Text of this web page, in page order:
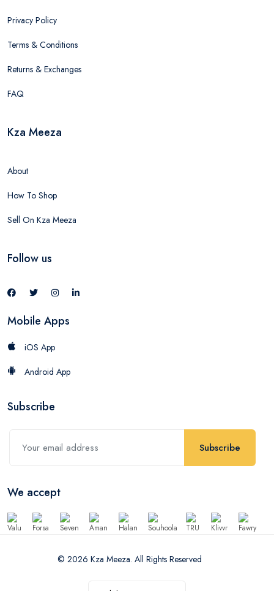
Privacy Policy
Terms & Conditions
Returns & Exchanges
FAQ
Kza Meeza
About
How To Shop
Sell On Kza Meeza
Follow us
Mobile Apps
iOS App
Android App
Subscribe
Subscribe
We accept
© 2026 Kza Meeza. All Rights Reserved